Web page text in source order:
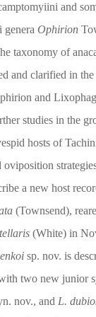
and
genera Ophirion
taxonomy of
and clarified in the
and
studies in the
hosts of
a new host
(Townsend),
(White) in
sp. nov. is
two new junior
nov., and L.